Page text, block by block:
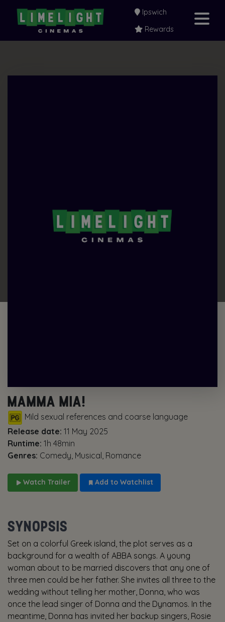
Ipswich
Rewards
MAMMA MIA!
Mild sexual references and coarse language
Release date: 11 May 2025
Runtime: 1h 48min
Genres: Comedy, Musical, Romance
Watch Trailer Add to Watchlist
SYNOPSIS
Set on a colorful Greek island, the plot serves as a
background for a wealth of ABBA songs. A young
woman about to be married discovers that any one of
three men could be her father. She invites all three to the
wedding without telling her mother, Donna, who was
once the lead singer of Donna and the Dynamos. In the
meantime, Donna has invited her backup singers, Rosie